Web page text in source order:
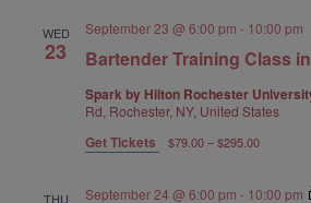
WED
23 Bartender Training Class
September 23 @ 6:00 pm - 10:00 pm
Spark by Hilton Rochester
Rd, Rochester, NY, United States
Get Tickets $79.00 – $295.00
THU September 24 @ 6:00 pm - 10:00 pm